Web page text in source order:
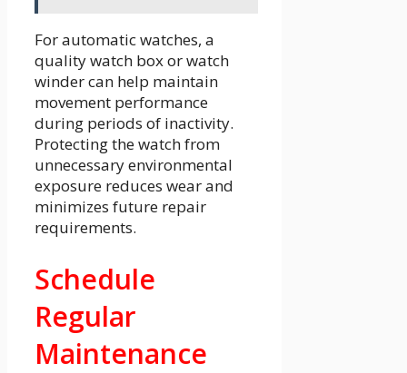
For automatic watches, a
quality watch box or watch
winder can help maintain
movement performance
during periods of inactivity.
Protecting the watch from
unnecessary environmental
exposure reduces wear and
minimizes future repair
requirements.
Schedule
Regular
Maintenance